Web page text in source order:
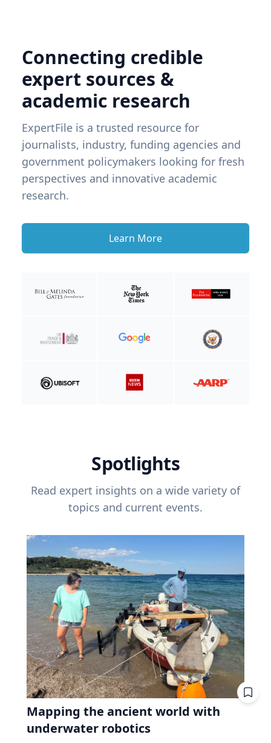
Connecting credible
expert sources &
academic research
ExpertFile is a trusted resource for
journalists, industry, funding agencies and
government policymakers looking for fresh
perspectives and innovative academic
research.
Learn More
Spotlights
Read expert insights on a wide variety of
topics and current events.
Mapping the ancient world with
underwater robotics